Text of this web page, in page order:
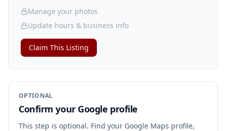
Manage your photos
Update hours & business info
Claim This Listing
OPTIONAL
Confirm your Google profile
This step is optional. Find your Google Maps profile,